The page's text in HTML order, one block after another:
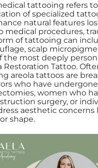
tattooing refers
of specialized
natural features
medical procedures,
of tattooing can
scalp
the most deeply
Restoration Tattoo.
areola tattoos are
who have undergone
women who
surgery, or
aesthetic concerns
shape.